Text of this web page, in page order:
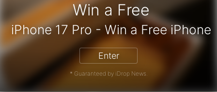
Win a Free
Gift Card - Win a Free
Enter
* Guaranteed by iDrop News.